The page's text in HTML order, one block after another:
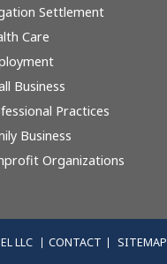
Settlement
Care
Business
Practices
Business
Organizations
LLC CONTACT SITEMAP